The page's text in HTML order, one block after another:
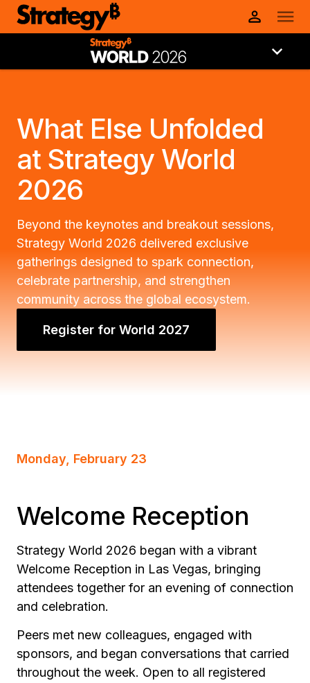
What Else Unfolded
at Strategy World
2026
Beyond the keynotes and breakout sessions,
Strategy World 2026 delivered exclusive
gatherings designed to spark connection,
celebrate partnership, and strengthen
community across the global ecosystem.
Register for World 2027
Monday, February 23
Welcome Reception
Strategy World 2026 began with a vibrant
Welcome Reception in Las Vegas, bringing
attendees together for an evening of connection
and celebration.
Peers met new colleagues, engaged with
sponsors, and began conversations that carried
throughout the week. Open to all registered